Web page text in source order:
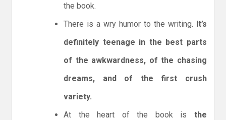
the book.
There is a wry humor to the writing. It’s
definitely teenage in the best parts
of the awkwardness, of the chasing
dreams, and of the first crush
variety.
At the heart of the book is the